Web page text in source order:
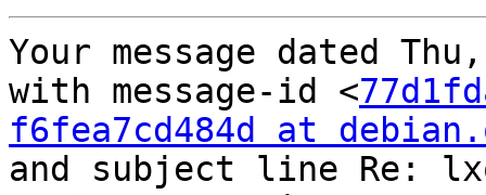
Your message dated
with message-id <
f6fea7cd484d at
and subject line Re: